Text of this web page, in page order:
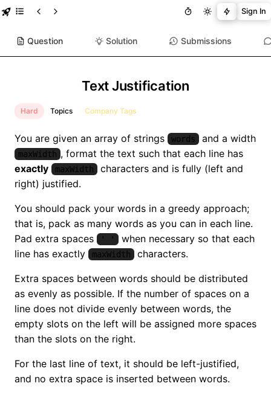
Sign In
Question Solution Submissions
Text Justification
Hard Topics Company Tags
You are given an array of strings words and a width
maxWidth , format the text such that each line has
exactly
maxWidth
characters and is fully (left and
right) justified.
You should pack your words in a greedy approach;
that is, pack as many words as you can in each line.
Pad extra spaces
' '
when necessary so that each
line has exactly
maxWidth characters.
Extra spaces between words should be distributed
as evenly as possible. If the number of spaces on a
line does not divide evenly between words, the
empty slots on the left will be assigned more spaces
than the slots on the right.
For the last line of text, it should be left-justified,
and no extra space is inserted between words.